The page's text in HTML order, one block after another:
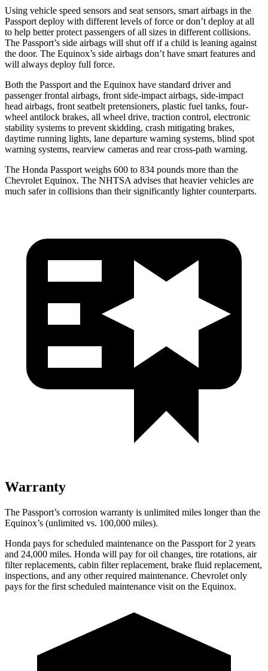
Using vehicle speed sensors and seat sensors, smart airbags in the
Passport deploy with different levels of force or don’t deploy at all
to help better protect passengers of all sizes in different collisions.
The Passport’s side airbags will shut off if a child is leaning against
the door. The Equinox’s side airbags don’t have smart features and
will always deploy full force.
Both the Passport and the Equinox have standard driver and
passenger frontal airbags, front side-impact airbags, side-impact
head airbags, front seatbelt pretensioners, plastic fuel tanks, four-
wheel antilock brakes, all wheel drive, traction control, electronic
stability systems to prevent skidding, crash mitigating brakes,
daytime running lights, lane departure warning systems, blind spot
warning systems, rearview cameras and rear cross-path warning.
The Honda Passport weighs 600 to 834 pounds more than the
Chevrolet Equinox. The NHTSA advises that heavier vehicles are
much safer in collisions than their significantly lighter counterparts.
Warranty
The Passport’s corrosion warranty is unlimited miles longer than the
Equinox’s (unlimited vs. 100,000 miles).
Honda pays for scheduled maintenance on the Passport for 2 years
and 24,000 miles. Honda will pay for oil changes, tire rotations, air
filter replacements, cabin filter replacement, brake fluid replacement,
inspections, and any other required maintenance. Chevrolet only
pays for the first scheduled maintenance visit on the Equinox.